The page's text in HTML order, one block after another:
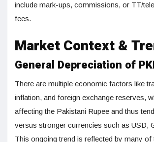
include mark-ups, commissions, or TT/
fees.
Market Context &
General Depreciation of
There are multiple economic factors like
inflation, and foreign exchange reserves,
affecting the Pakistani Rupee and thus
versus stronger currencies such as USD,
This ongoing trend is reflected by many of